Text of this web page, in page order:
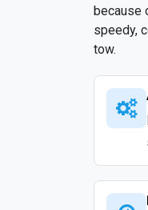
because
speedy,
tow.